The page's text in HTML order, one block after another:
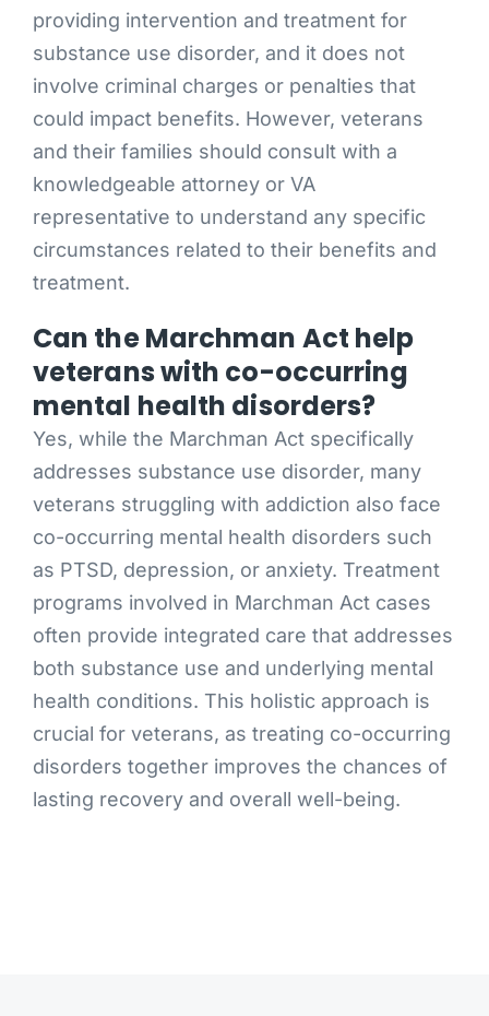
providing intervention and treatment for
substance use disorder, and it does not
involve criminal charges or penalties that
could impact benefits. However, veterans
and their families should consult with a
knowledgeable attorney or VA
representative to understand any specific
circumstances related to their benefits and
treatment.
Can the Marchman Act help
veterans with co-occurring
mental health disorders?
Yes, while the Marchman Act specifically
addresses substance use disorder, many
veterans struggling with addiction also face
co-occurring mental health disorders such
as PTSD, depression, or anxiety. Treatment
programs involved in Marchman Act cases
often provide integrated care that addresses
both substance use and underlying mental
health conditions. This holistic approach is
crucial for veterans, as treating co-occurring
disorders together improves the chances of
lasting recovery and overall well-being.